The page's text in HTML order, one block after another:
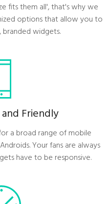
fits them all', that's why we
options that allow you to
widgets.
Friendly
a broad range of mobile
Your fans are always
have to be responsive.